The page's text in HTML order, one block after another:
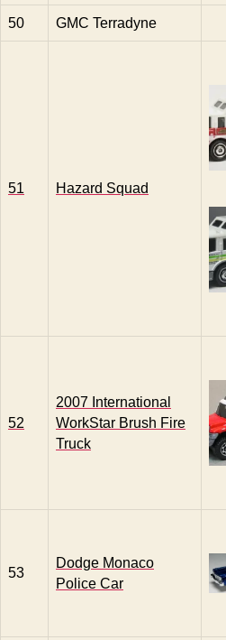
50 GMC Terradyne
51 Hazard Squad
52
2007 International
WorkStar Brush Fire
Truck
53
Dodge Monaco
Police Car